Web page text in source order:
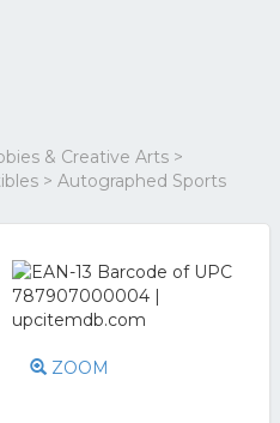
& Creative Arts >
> Autographed Sports
ZOOM